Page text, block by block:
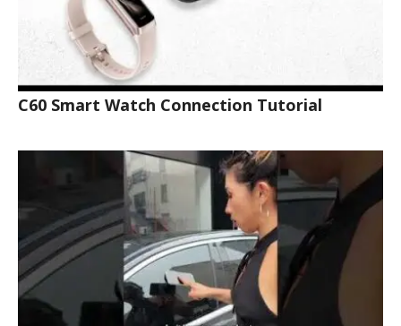
C60 Smart Watch Connection Tutorial